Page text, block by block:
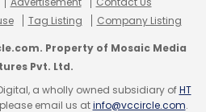
was involved in the
Tag Listing Company Listing
Property of Mosaic Media
Pvt. Ltd.
a wholly owned subsidiary ofHT
email us atinfo@vccircle.com.